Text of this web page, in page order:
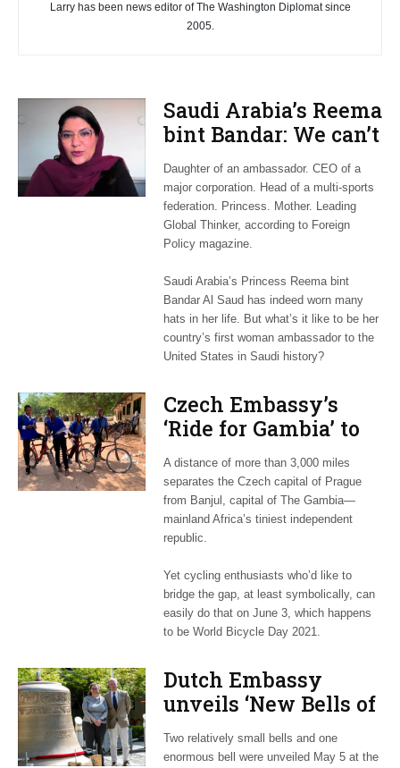
Larry has been news editor of The Washington Diplomat since
2005.
Saudi Arabia’s Reema
bint Bandar: We can’t
wait for change to
happen
Daughter of an ambassador. CEO of a
major corporation. Head of a multi-sports
federation. Princess. Mother. Leading
Global Thinker, according to Foreign
Policy magazine.
Saudi Arabia’s Princess Reema bint
Bandar Al Saud has indeed worn many
hats in her life. But what’s it like to be her
country’s first woman ambassador to the
United States in Saudi history?
Czech Embassy’s
‘Ride for Gambia’ to
help fund bikes for
African kids
A distance of more than 3,000 miles
separates the Czech capital of Prague
from Banjul, capital of The Gambia—
mainland Africa’s tiniest independent
republic.
Yet cycling enthusiasts who’d like to
bridge the gap, at least symbolically, can
easily do that on June 3, which happens
to be World Bicycle Day 2021.
Dutch Embassy
unveils ‘New Bells of
the Netherlands
Carillon’ exhibit
Two relatively small bells and one
enormous bell were unveiled May 5 at the